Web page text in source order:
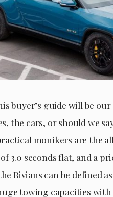
buyer’s guide will be
the cars, or should we
monikers are the
3.0 seconds flat, and a
Rivians can be defined
towing capacities